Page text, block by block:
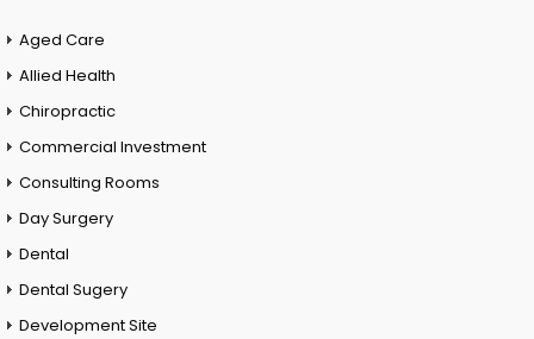
Aged Care
Allied Health
Chiropractic
Commercial Investment
Consulting Rooms
Day Surgery
Dental
Dental Sugery
Development Site